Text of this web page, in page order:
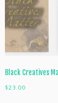
Black Creatives
$23.00